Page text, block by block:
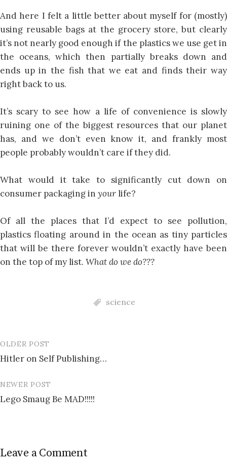
And here I felt a little better about myself for (mostly)
using reusable bags at the grocery store, but clearly
it’s not nearly good enough if the plastics we use get in
the oceans, which then partially breaks down and
ends up in the fish that we eat and finds their way
right back to us.
It’s scary to see how a life of convenience is slowly
ruining one of the biggest resources that our planet
has, and we don’t even know it, and frankly most
people probably wouldn’t care if they did.
What would it take to significantly cut down on
consumer packaging in yourlife?
Of all the places that I’d expect to see pollution,
plastics floating around in the ocean as tiny particles
that will be there forever wouldn’t exactly have been
on the top of my list. What do we do???
science
Post
navigation
OLDER POST
Hitler on Self Publishing…
NEWER POST
Lego Smaug Be MAD!!!!!
Leave a Comment